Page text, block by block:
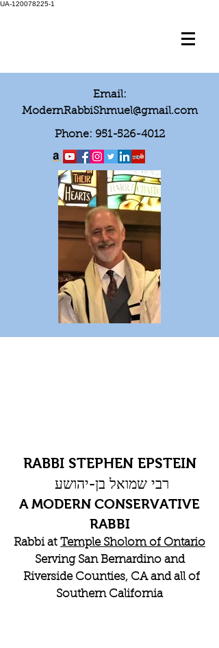
UA-120078225-1
Email:
ModernRabbiShmuel@gmail.com
Phone: 951-526-4012
RABBI STEPHEN EPSTEIN
רבי שמואל בן-יהושע
A MODERN CONSERVATIVE
RABBI
Rabbi at Temple Sholom of Ontario
Serving San Bernardino and
Riverside Counties, CA and all of
Southern California